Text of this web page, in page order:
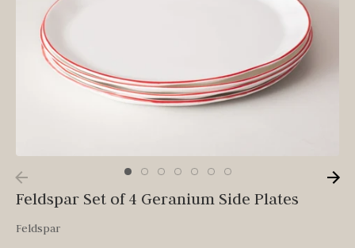
Feldspar Set of 4 Geranium Side Plates
Feldspar